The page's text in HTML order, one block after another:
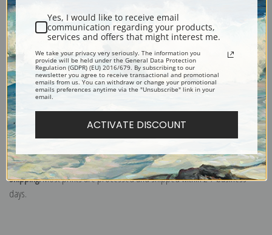
classrooms or dorms. Not recommended for framing.
Note cards:Digitally offset printed on folded bright white, 5 x 7 inch
smooth and heavy paper. Accompanied by white envelopes.
Digital Download:Low or high resolution digital file emailed directly to you
via FTP link within 24 hours.
Read more in our Product Guide
Return Policy:
We understand that it's a daunting task purchasing art
online. That's why we have a 100% satisfaction guarantee and fair 15 day
return policy. Learn more about ithere.
Shipping:Most prints are processed and shipped within 2-7 business
days.
Yes, I would like to receive email
communication regarding your products,
services and offers that might interest me.
We take your privacy very seriously. The information you
provide will be held under the General Data Protection
Regulation (GDPR) (EU) 2016/679. By subscribing to our
newsletter you agree to receive transactional and promotional
emails from us. You can withdraw or change your promotional
emails preferences anytime via the "Unsubscribe" link in your
email.
ACTIVATE DISCOUNT